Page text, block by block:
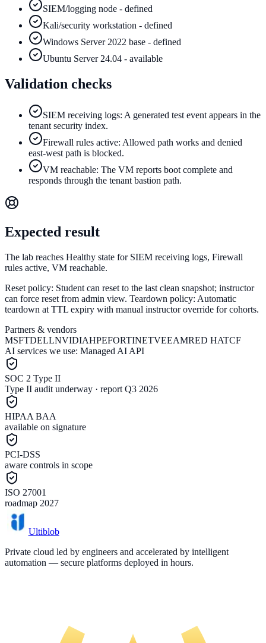
SIEM/logging node - defined
Kali/security workstation - defined
Windows Server 2022 base - defined
Ubuntu Server 24.04 - available
Validation checks
SIEM receiving logs: A generated test event appears in the
tenant security index.
Firewall rules active: Allowed path works and denied
east-west path is blocked.
VM reachable: The VM reports boot complete and
responds through the tenant bastion path.
Expected result
The lab reaches Healthy state for SIEM receiving logs, Firewall
rules active, VM reachable.
Reset policy: Student can reset to the last clean snapshot; instructor
can force reset from admin view. Teardown policy: Automatic
teardown at TTL expiry with manual instructor override for cohorts.
Partners & vendors
MSFTDELLNVIDIAHPEFORTINETVEEAMRED HATCF
AI services we use: Managed AI API
SOC 2 Type II
Type II audit underway · report Q3 2026
HIPAA BAA
available on signature
PCI-DSS
aware controls in scope
ISO 27001
roadmap 2027
Ultiblob
Private cloud led by engineers and accelerated by intelligent
automation — secure platforms deployed in hours.